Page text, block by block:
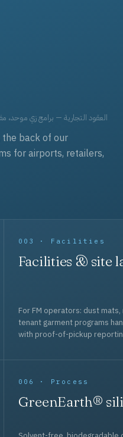
العقود التجارية — برامج زي موحد،
the back of our
for airports, retailers,
003 · Facilities
Facilities & site
For FM operators: dust
tenant garment programs
with proof-of-pickup
006 · Process
GreenEarth®